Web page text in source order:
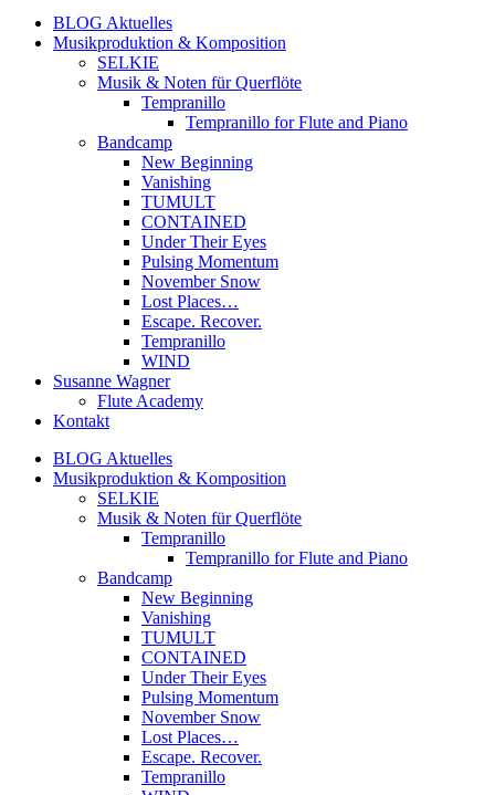
BLOG Aktuelles
Musikproduktion & Komposition
SELKIE
Musik & Noten für Querflöte
Tempranillo
Tempranillo for Flute and Piano
Bandcamp
New Beginning
Vanishing
TUMULT
CONTAINED
Under Their Eyes
Pulsing Momentum
November Snow
Lost Places…
Escape. Recover.
Tempranillo
WIND
Susanne Wagner
Flute Academy
Kontakt
BLOG Aktuelles
Musikproduktion & Komposition
SELKIE
Musik & Noten für Querflöte
Tempranillo
Tempranillo for Flute and Piano
Bandcamp
New Beginning
Vanishing
TUMULT
CONTAINED
Under Their Eyes
Pulsing Momentum
November Snow
Lost Places…
Escape. Recover.
Tempranillo